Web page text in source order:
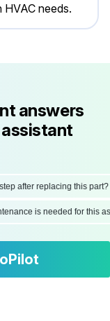
needs.
answers
after replacing this part?
is needed for